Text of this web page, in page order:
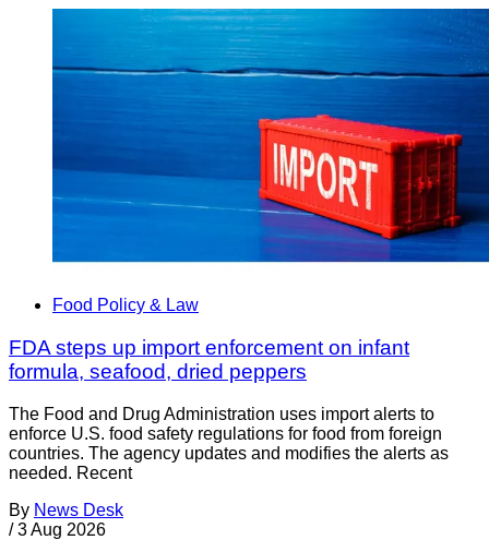
Food Policy & Law
FDA steps up import enforcement on infant
formula, seafood, dried peppers
The Food and Drug Administration uses import alerts to
enforce U.S. food safety regulations for food from foreign
countries. The agency updates and modifies the alerts as
needed. Recent
By News Desk
/ 3 Aug 2026